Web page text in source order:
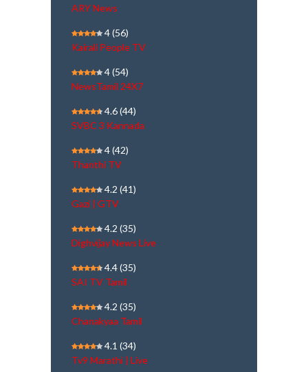
ARY News
4(56)
Kairali People TV
4(54)
NewsTamil 24X7
4.6(44)
SVBC 3 Kannada
4(42)
Thanthi TV
4.2 (41)
Gazi | GTV
4.2 (35)
Dighvijay News Live
4.4(35)
SAI TV Tamil
4.2 (35)
Chanakyaa Tamil
4.1 (34)
Tv9 Marathi | Live